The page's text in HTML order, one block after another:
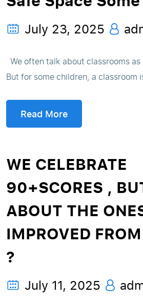
July 23, 2025
We often talk about classrooms
But for some children, a classroom
Read More
WE CELEBRATE
90+SCORES ,
ABOUT THE
IMPROVED
?
July 11, 2025